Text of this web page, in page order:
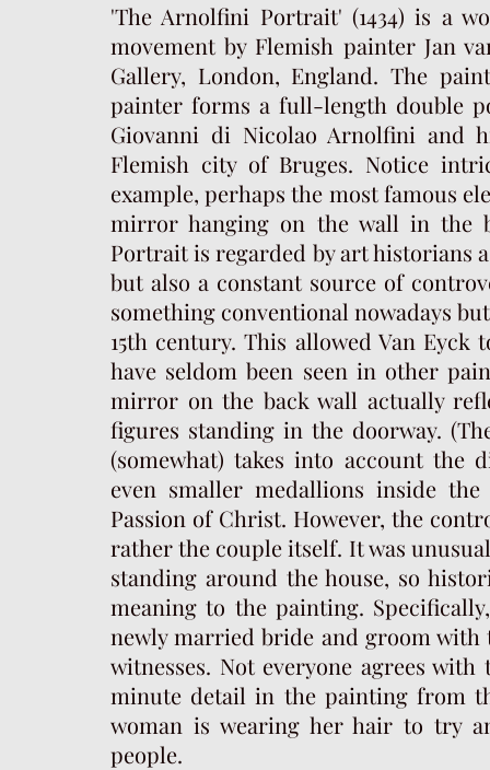
'The Arnolfini Portrait' (1434) is a
movement by Flemish painter Jan
Gallery, London, England. The
painter forms a full-length double
Giovanni di Nicolao Arnolfini and
Flemish city of Bruges. Notice
example, perhaps the most famous
mirror hanging on the wall in the
Portrait is regarded by art historians
but also a constant source of
something conventional nowadays
15th century. This allowed Van
have seldom been seen in other
mirror on the back wall actually
figures standing in the doorway.
(somewhat) takes into account
even smaller medallions inside
Passion of Christ. However, the
rather the couple itself. It was
standing around the house, so
meaning to the painting.
newly married bride and groom
witnesses. Not everyone agrees
minute detail in the painting from
woman is wearing her hair to try
people.